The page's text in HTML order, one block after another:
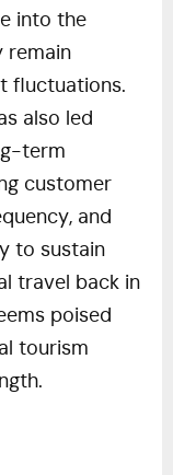
into the
remain
fluctuations.
also led
term
customer
and
to sustain
travel back in
poised
tourism